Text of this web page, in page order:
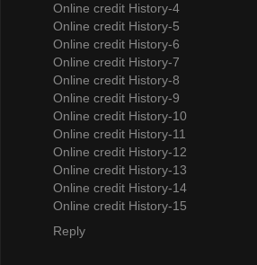
Online credit History-4
Online credit History-5
Online credit History-6
Online credit History-7
Online credit History-8
Online credit History-9
Online credit History-10
Online credit History-11
Online credit History-12
Online credit History-13
Online credit History-14
Online credit History-15
Reply